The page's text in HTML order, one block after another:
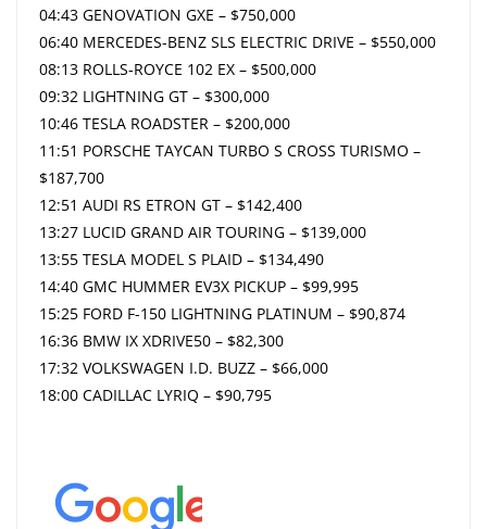
04:43 GENOVATION GXE – $750,000
06:40 MERCEDES-BENZ SLS ELECTRIC DRIVE – $550,000
08:13 ROLLS-ROYCE 102 EX – $500,000
09:32 LIGHTNING GT – $300,000
10:46 TESLA ROADSTER – $200,000
11:51 PORSCHE TAYCAN TURBO S CROSS TURISMO –
$187,700
12:51 AUDI RS ETRON GT – $142,400
13:27 LUCID GRAND AIR TOURING – $139,000
13:55 TESLA MODEL S PLAID – $134,490
14:40 GMC HUMMER EV3X PICKUP – $99,995
15:25 FORD F-150 LIGHTNING PLATINUM – $90,874
16:36 BMW IX XDRIVE50 – $82,300
17:32 VOLKSWAGEN I.D. BUZZ – $66,000
18:00 CADILLAC LYRIQ – $90,795